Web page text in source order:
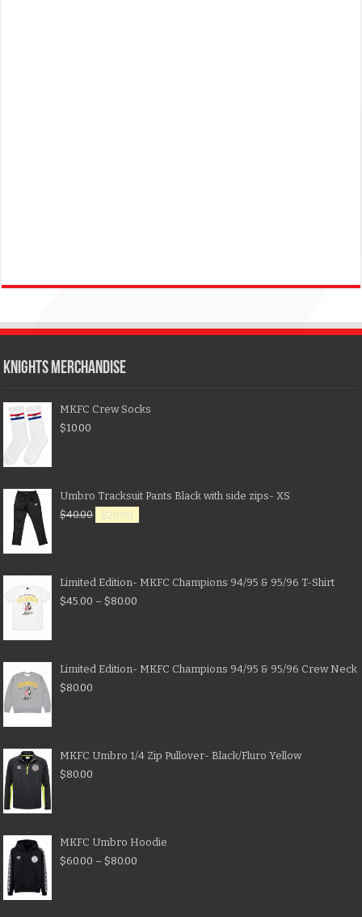
KNIGHTS MERCHANDISE
MKFC Crew Socks
$10.00
Umbro Tracksuit Pants Black with side zips- XS
$40.00 $20.00
Limited Edition- MKFC Champions 94/95 & 95/96 T-Shirt
$45.00 – $80.00
Limited Edition- MKFC Champions 94/95 & 95/96 Crew Neck
$80.00
MKFC Umbro 1/4 Zip Pullover- Black/Fluro Yellow
$80.00
MKFC Umbro Hoodie
$60.00 – $80.00